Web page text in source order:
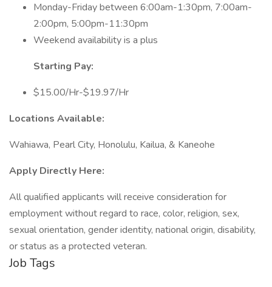
Monday-Friday between 6:00am-1:30pm, 7:00am-
2:00pm, 5:00pm-11:30pm
Weekend availability is a plus
Starting Pay:
$15.00/Hr-$19.97/Hr
Locations Available:
Wahiawa, Pearl City, Honolulu, Kailua, & Kaneohe
Apply Directly Here:
All qualified applicants will receive consideration for
employment without regard to race, color, religion, sex,
sexual orientation, gender identity, national origin, disability,
or status as a protected veteran.
Job Tags